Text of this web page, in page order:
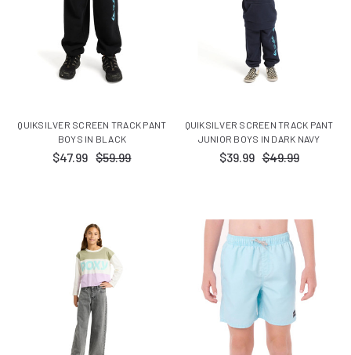
QUIKSILVER SCREEN TRACK PANT
BOYS IN BLACK
$47.99 $59.99
QUIKSILVER SCREEN TRACK PANT
JUNIOR BOYS IN DARK NAVY
$39.99 $49.99